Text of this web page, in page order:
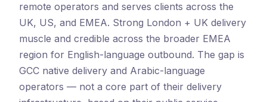
remote operators and serves clients across the
UK, US, and EMEA. Strong London + UK delivery
muscle and credible across the broader EMEA
region for English-language outbound. The gap is
GCC native delivery and Arabic-language
operators — not a core part of their delivery